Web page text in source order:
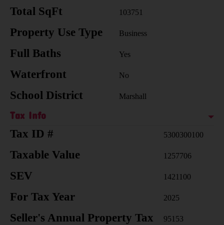
Total SqFt 103751
Property Use Type Business
Full Baths Yes
Waterfront No
School District Marshall
Tax Info
Tax ID # 5300300100
Taxable Value 1257706
SEV 1421100
For Tax Year 2025
Seller's Annual Property Tax 95153